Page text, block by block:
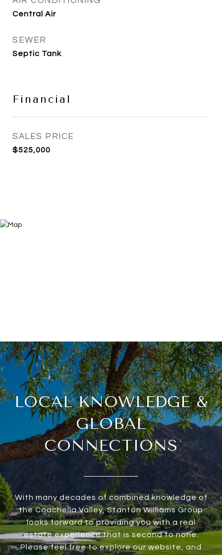
Central Air
SEWER
Septic Tank
Financial
SALES PRICE
$525,000
LOCAL KNOWLEDGE &
GLOBAL
CONNECTIONS
With many decades of combined knowledge of
the Coachella Valley, Stanton Williams Group
looks forward to providing you with a real
estate experience that is second to none.
Please feel free to explore our website, and